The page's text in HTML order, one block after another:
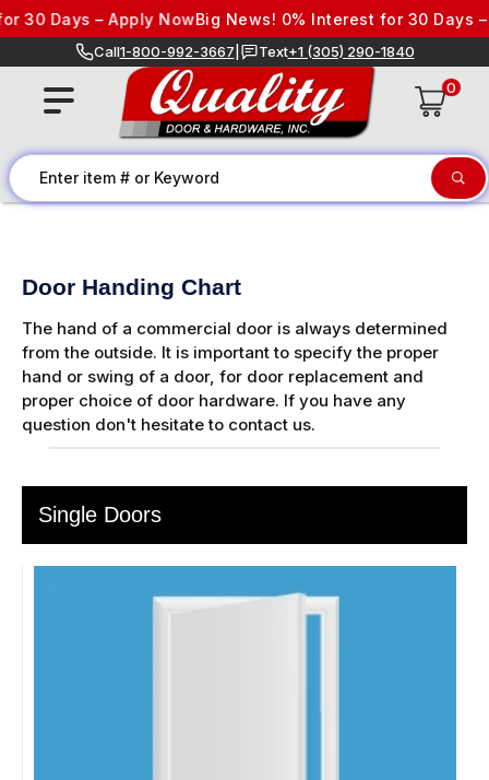
Skip to content
– Apply NowBig News! 0% Interest for 30 Days –
Call1-800-992-3667 Text+1 (305) 290-1840
0
Door Handing Chart
The hand of a commercial door is always determined
from the outside. It is important to specify the proper
hand or swing of a door, for door replacement and
proper choice of door hardware. If you have any
question don't hesitate to contact us.
Single Doors